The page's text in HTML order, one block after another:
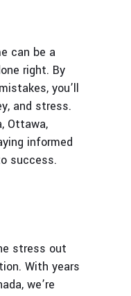
can be a
right. By
you’ll
and stress.
Ottawa,
informed
success.
stress out
With years
we’re